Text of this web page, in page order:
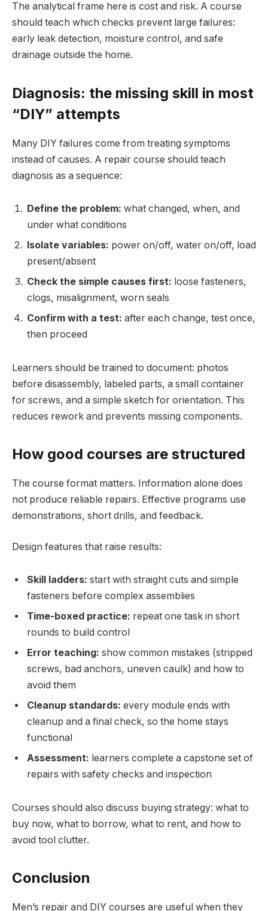
The analytical frame here is cost and risk. A course
should teach which checks prevent large failures:
early leak detection, moisture control, and safe
drainage outside the home.
Diagnosis: the missing skill in most
“DIY” attempts
Many DIY failures come from treating symptoms
instead of causes. A repair course should teach
diagnosis as a sequence:
Define the problem: what changed, when, and
under what conditions
Isolate variables: power on/off, water on/off, load
present/absent
Check the simple causes first: loose fasteners,
clogs, misalignment, worn seals
Confirm with a test: after each change, test once,
then proceed
Learners should be trained to document: photos
before disassembly, labeled parts, a small container
for screws, and a simple sketch for orientation. This
reduces rework and prevents missing components.
How good courses are structured
The course format matters. Information alone does
not produce reliable repairs. Effective programs use
demonstrations, short drills, and feedback.
Design features that raise results:
Skill ladders: start with straight cuts and simple
fasteners before complex assemblies
Time-boxed practice: repeat one task in short
rounds to build control
Error teaching: show common mistakes (stripped
screws, bad anchors, uneven caulk) and how to
avoid them
Cleanup standards: every module ends with
cleanup and a final check, so the home stays
functional
Assessment: learners complete a capstone set of
repairs with safety checks and inspection
Courses should also discuss buying strategy: what to
buy now, what to borrow, what to rent, and how to
avoid tool clutter.
Conclusion
Men’s repair and DIY courses are useful when they